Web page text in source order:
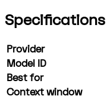
Specifications
Provider
Model ID
Best for
Context window